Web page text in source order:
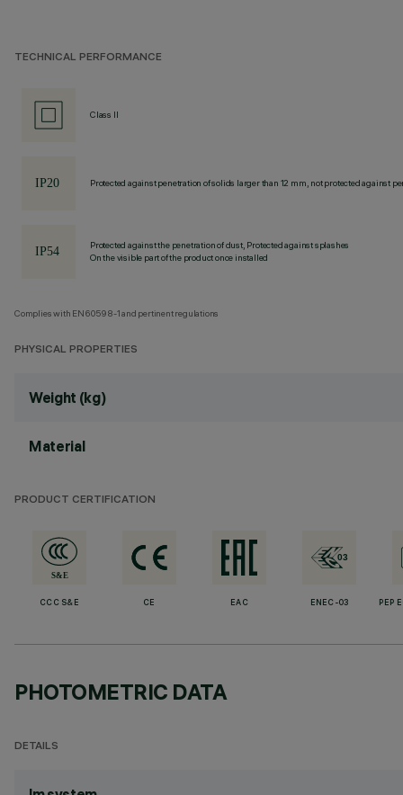
TECHNICAL PERFORMANCE
Class II
Protected against penetration of solids larger than 12 mm, not protected against
Protected against the penetration of dust, Protected against splashes
On the visible part of the product once installed
Complies with EN60598-1 and pertinent regulations
PHYSICAL PROPERTIES
Weight (kg)
Material
PRODUCT CERTIFICATION
CCC S&E CE EAC ENEC-03 PEP
PHOTOMETRIC DATA
DETAILS